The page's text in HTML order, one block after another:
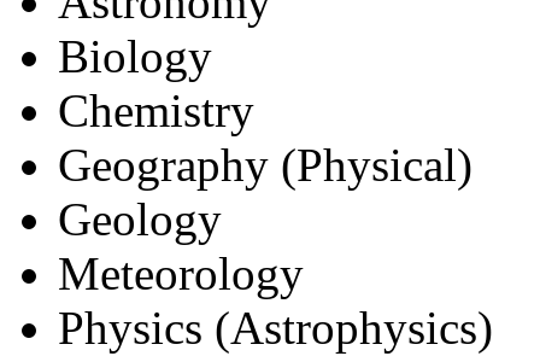
Biology
Chemistry
Geography (Physical)
Geology
Meteorology
Physics (Astrophysics)